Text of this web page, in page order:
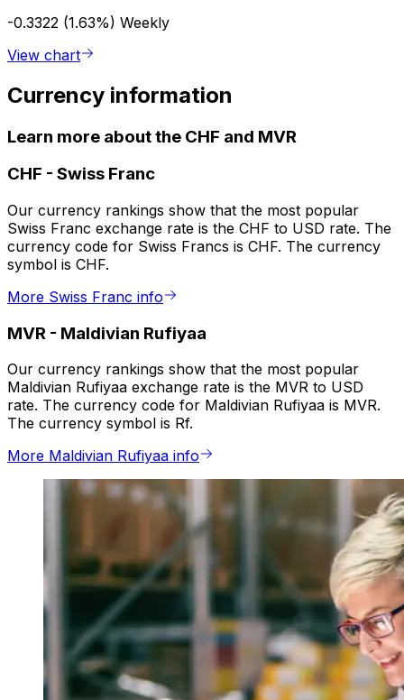
-0.3322 (1.63%) Weekly
View chart
Currency information
Learn more about the CHF and MVR
CHF - Swiss Franc
Our currency rankings show that the most popular
Swiss Franc exchange rate is the CHF to USD rate. The
currency code for Swiss Francs is CHF. The currency
symbol is CHF.
More Swiss Franc info
MVR - Maldivian Rufiyaa
Our currency rankings show that the most popular
Maldivian Rufiyaa exchange rate is the MVR to USD
rate. The currency code for Maldivian Rufiyaa is MVR.
The currency symbol is Rf.
More Maldivian Rufiyaa info